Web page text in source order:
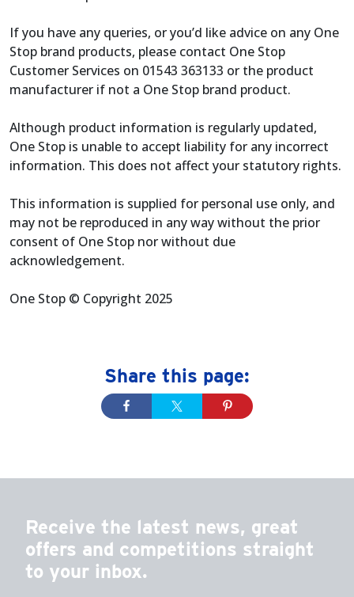
If you have any queries, or you’d like advice on any One
Stop brand products, please contact One Stop
Customer Services on 01543 363133 or the product
manufacturer if not a One Stop brand product.
Although product information is regularly updated,
One Stop is unable to accept liability for any incorrect
information. This does not affect your statutory rights.
This information is supplied for personal use only, and
may not be reproduced in any way without the prior
consent of One Stop nor without due
acknowledgement.
One Stop © Copyright 2025
Share this page:
Receive the latest news, great
offers and competitions straight
to your inbox.